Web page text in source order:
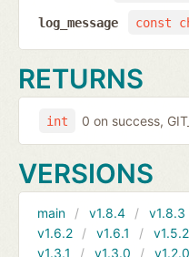
const
log_message
RETURNS
int 0 on success,
VERSIONS
main v1.8.4 v1.8.3
v1.6.2
v1.6.1 v1.5.2
v1.3.1
v1.3.0 v1.2.0